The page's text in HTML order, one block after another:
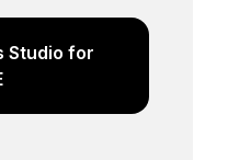
Studio for